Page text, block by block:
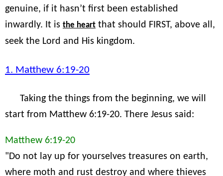
genuine, if it hasn’t first been established
inwardly. It is the heart that should FIRST, above all,
seek the Lord and His kingdom.
1. Matthew 6:19-20
Taking the things from the beginning, we will
start from Matthew 6:19-20. There Jesus said:
Matthew 6:19-20
"Do not lay up for yourselves treasures on earth,
where moth and rust destroy and where thieves